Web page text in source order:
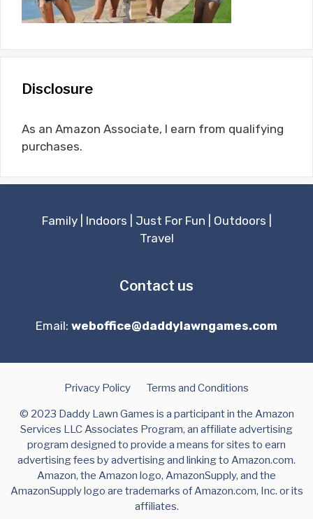
Disclosure
As an Amazon Associate, I earn from qualifying
purchases.
Family| Indoors Just For Fun Outdoors
Travel
Contact us
Email: weboffice@daddylawngames.com
Privacy Policy Terms and Conditions
© 2023 Daddy Lawn Games is a participant in the Amazon
Services LLC Associates Program, an affiliate advertising
program designed to provide a means for sites to earn
advertising fees by advertising and linking to Amazon.com.
Amazon, the Amazon logo, AmazonSupply, and the
AmazonSupply logo are trademarks of Amazon.com, Inc. or its
affiliates.